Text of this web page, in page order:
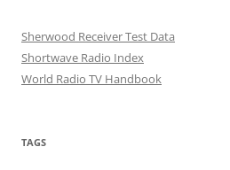
Sherwood Receiver Test Data
Shortwave Radio Index
World Radio TV Handbook
TAGS